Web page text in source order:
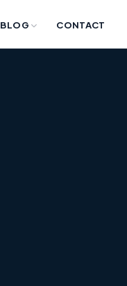
BLOG CONTACT